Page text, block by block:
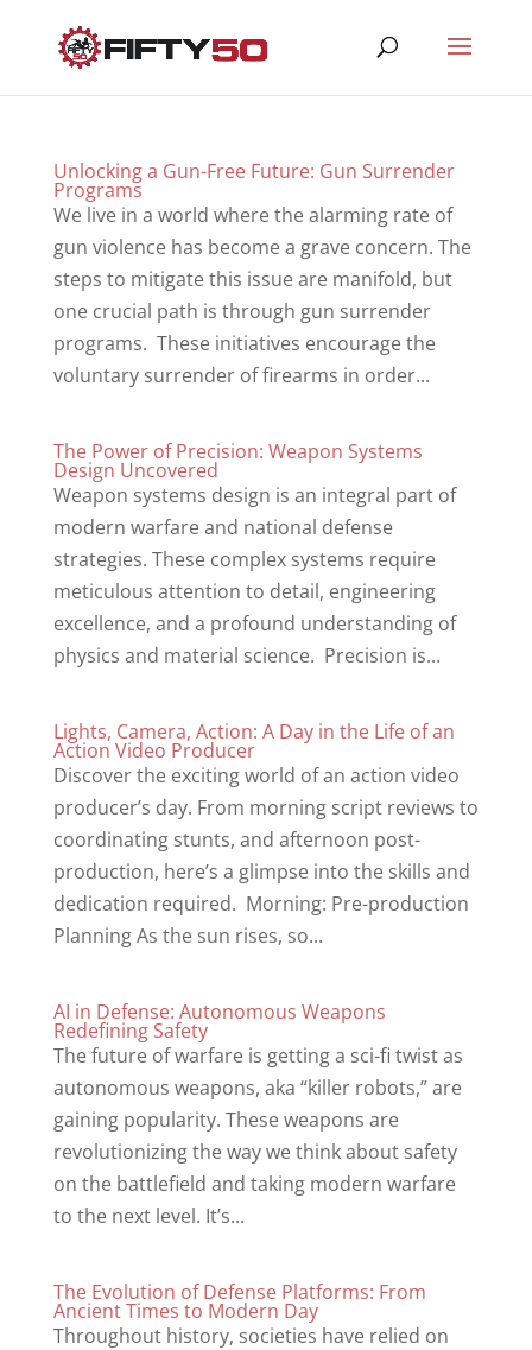
Unlocking a Gun-Free Future: Gun Surrender
Programs
We live in a world where the alarming rate of
gun violence has become a grave concern. The
steps to mitigate this issue are manifold, but
one crucial path is through gun surrender
programs. These initiatives encourage the
voluntary surrender of firearms in order...
The Power of Precision: Weapon Systems
Design Uncovered
Weapon systems design is an integral part of
modern warfare and national defense
strategies. These complex systems require
meticulous attention to detail, engineering
excellence, and a profound understanding of
physics and material science. Precision is...
Lights, Camera, Action: A Day in the Life of an
Action Video Producer
Discover the exciting world of an action video
producer’s day. From morning script reviews to
coordinating stunts, and afternoon post-
production, here’s a glimpse into the skills and
dedication required. Morning: Pre-production
Planning As the sun rises, so...
AI in Defense: Autonomous Weapons
Redefining Safety
The future of warfare is getting a sci-fi twist as
autonomous weapons, aka “killer robots,” are
gaining popularity. These weapons are
revolutionizing the way we think about safety
on the battlefield and taking modern warfare
to the next level. It’s...
The Evolution of Defense Platforms: From
Ancient Times to Modern Day
Throughout history, societies have relied on